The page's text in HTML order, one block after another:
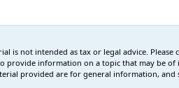
not intended as tax or legal advice. Please
information on a topic that may be of
provided are for general information,